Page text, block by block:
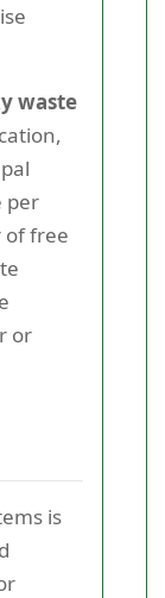
waste
per
of free
or
is